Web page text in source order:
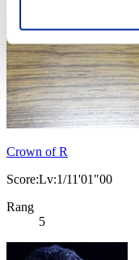
Crown of R
Score:Lv:1/11'01"00
Rang
5